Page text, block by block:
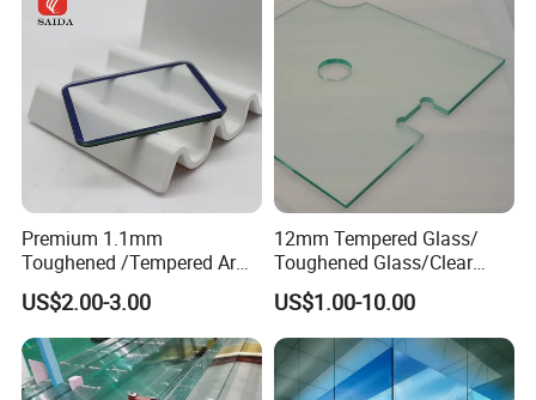
Premium 1.1mm
Toughened /Tempered Ar
Glass- Optimized for LCD
Displays
US$2.00-3.00
12mm Tempered Glass/
Toughened Glass/Clear
Tempered/Safety
Glass/Building Glass
US$1.00-10.00